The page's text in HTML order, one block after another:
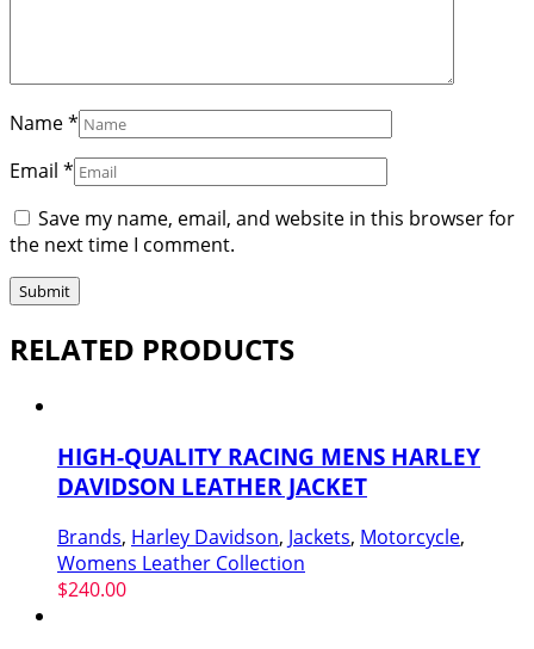
Name*
Email *
Save my name, email, and website in this browser for
the next time I comment.
RELATED PRODUCTS
HIGH-QUALITY RACING MENS HARLEY
DAVIDSON LEATHER JACKET
Brands, Harley Davidson, Jackets, Motorcycle,
Womens Leather Collection
$240.00